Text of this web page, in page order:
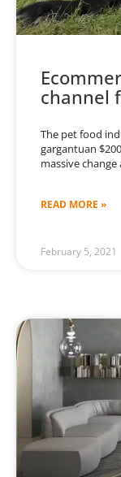
channel
The pet food
gargantuan
massive
READ MORE »
February 5, 2021